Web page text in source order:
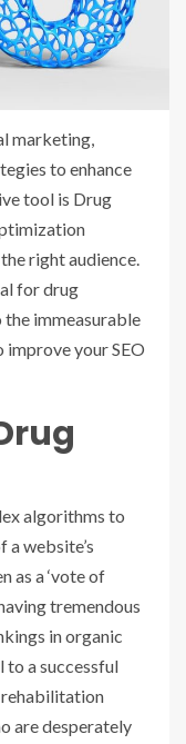
marketing,
to enhance
tool is Drug
right audience.
for drug
the immeasurable
your SEO
algorithms to
a website’s
as a ‘vote of
tremendous
in organic
to a successful
are desperately